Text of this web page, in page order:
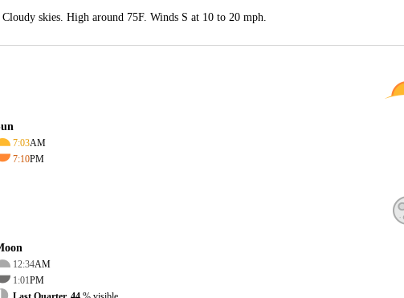
Cloudy skies. High around 75F. Winds S at 10 to 20 mph.
7:03AM
7:10PM
12:34AM
1:01PM